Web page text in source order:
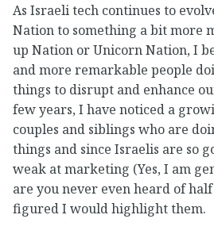
As Israeli tech continues to
Nation to something a bit more
up Nation or Unicorn Nation, I
and more remarkable people
things to disrupt and enhance
few years, I have noticed a
couples and siblings who are
things and since Israelis are so
weak at marketing (Yes, I am
are you never even heard of half
figured I would highlight them.